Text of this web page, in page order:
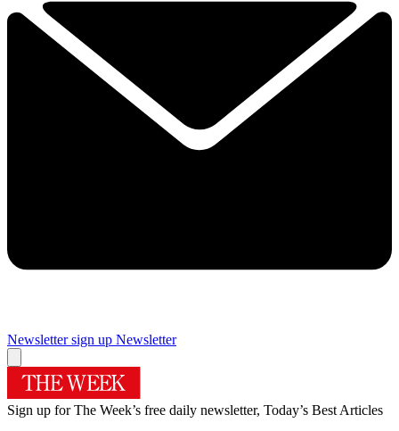
Newsletter sign up Newsletter
Sign up for The Week’s free daily newsletter, Today’s Best Articles